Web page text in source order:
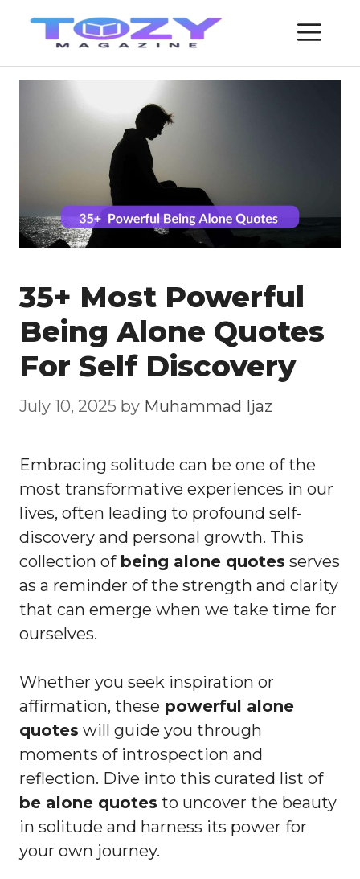
35+ Most Powerful
Being Alone Quotes
For Self Discovery
July 10, 2025 by Muhammad Ijaz
Embracing solitude can be one of the
most transformative experiences in our
lives, often leading to profound self-
discovery and personal growth. This
collection ofbeing alone quotes serves
as a reminder of the strength and clarity
that can emerge when we take time for
ourselves.
Whether you seek inspiration or
affirmation, these powerful alone
quotes will guide you through
moments of introspection and
reflection. Dive into this curated list of
be alone quotes to uncover the beauty
in solitude and harness its power for
your own journey.